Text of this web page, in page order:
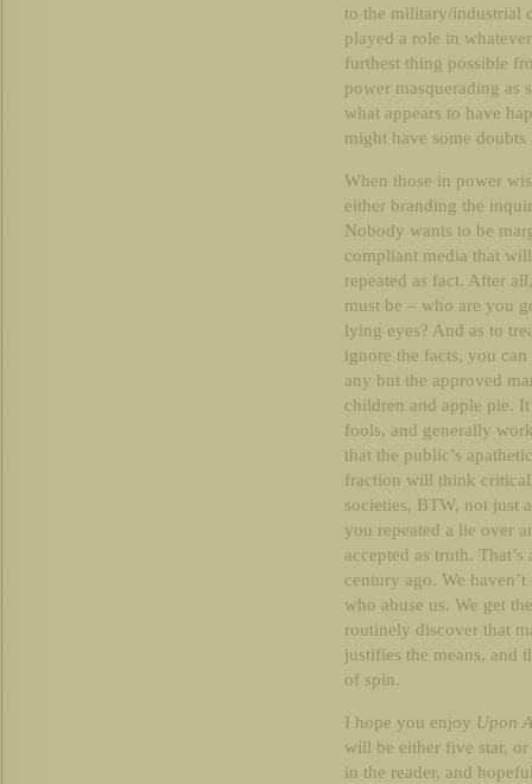
to the military/industrial
played a role in
furthest thing possible
power masquerading as
what appears to have
might have some doubts
When those in power
either branding the
Nobody wants to be
compliant media that
repeated as fact. After
must be – who are you
lying eyes? And as to
ignore the facts, you
any but the approved
children and apple pie.
fools, and generally
that the public’s
fraction will think
societies, BTW, not just
you repeated a lie over
accepted as truth.
century ago. We
who abuse us. We get
routinely discover that
justifies the means, and
of spin.
I hope you enjoy Upon
will be either five star,
in the reader, and